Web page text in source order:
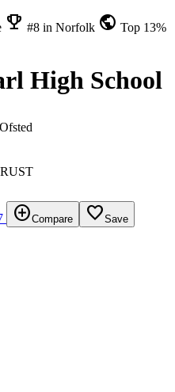
emoji_events #8 in Norfolk public Top 13%
High School
add_circleCompare favorite_borderSave